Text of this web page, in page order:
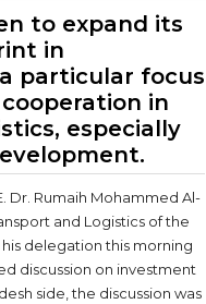
to expand its
in
particular focus
in
especially
Dr. Rumaih Mohammed Al-
and Logistics of the
delegation this morning
discussion on investment
side, the discussion was